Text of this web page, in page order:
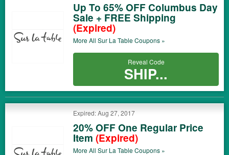
Up To 65% OFF Columbus Day
Sale + FREE Shipping
(Expired)
More All Sur La TableCoupons »
Reveal Code
SHIP...
Expired: Aug 27, 2017
20% OFF One Regular Price
Item (Expired)
More All Sur La TableCoupons »